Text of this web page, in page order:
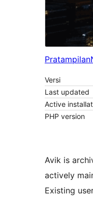
Pratampilan
Versi
Last updated
Active
PHP version
Avik is
actively
Existing